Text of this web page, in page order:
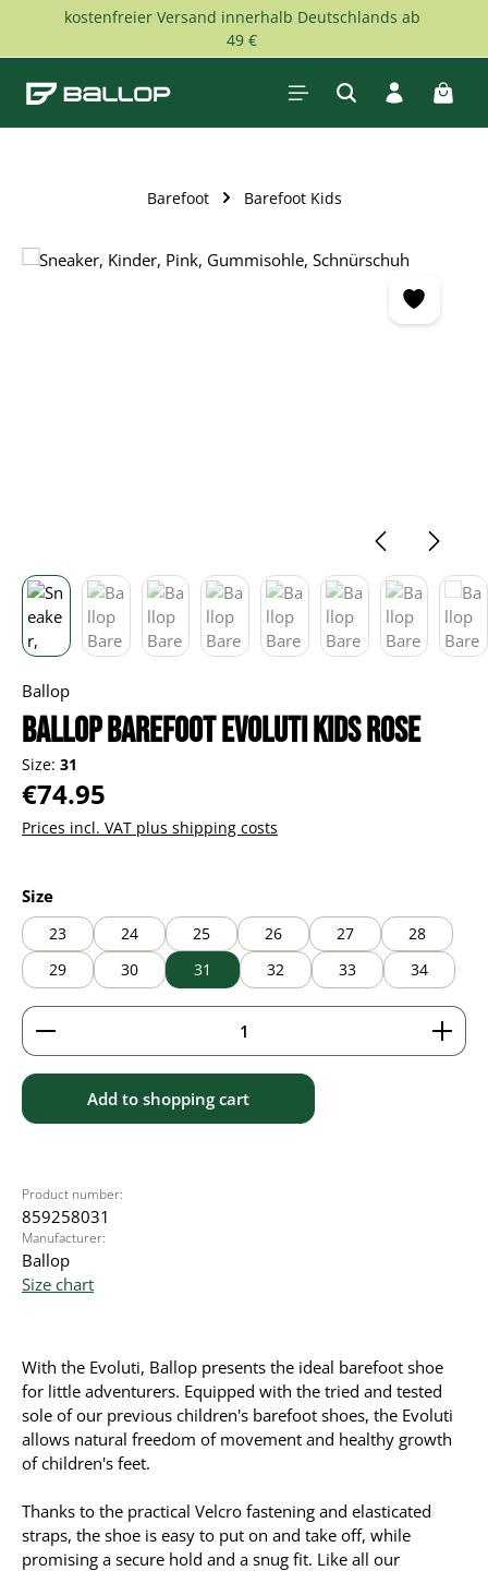
Skip to main content
kostenfreier Versand innerhalb Deutschlands ab
49 €
Barefoot Barefoot Kids
Skip image gallery
Ballop
Ballop Barefoot Evoluti kids rose
Size: 31
Regular price:
€74.95
Prices incl. VAT plus shipping costs
Select
Size
23 24 25 26 27
28
29
30 31 32 33 34
Product Quantity: Enter the desired amount or
Add to shopping cart
Product number:
859258031
Manufacturer:
Ballop
Size chart
With the Evoluti, Ballop presents the ideal barefoot shoe
for little adventurers. Equipped with the tried and tested
sole of our previous children's barefoot shoes, the Evoluti
allows natural freedom of movement and healthy growth
of children's feet.
Thanks to the practical Velcro fastening and elasticated
straps, the shoe is easy to put on and take off, while
promising a secure hold and a snug fit. Like all our